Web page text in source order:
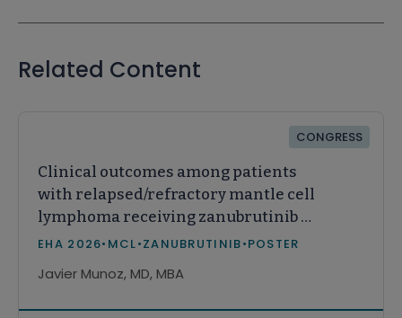
Related Content
CONGRESS
Clinical outcomes among patients
with relapsed/refractory mantle cell
lymphoma receiving zanubrutinib or
acalabrutinib in real-world practice
EHA 2026• MCL•ZANUBRUTINIB•POSTER
Javier Munoz, MD, MBA